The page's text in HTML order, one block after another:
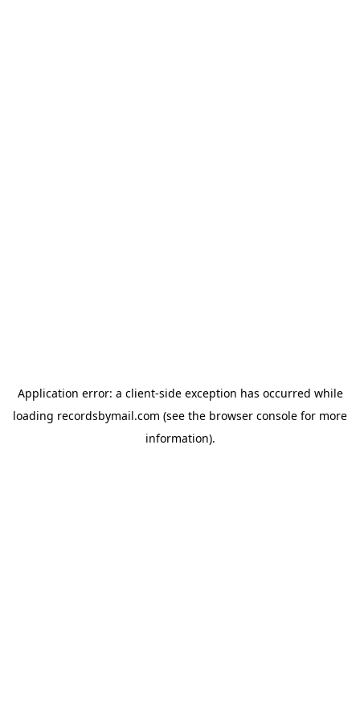
Application error: a client-side exception has occurred while
loading recordsbymail.com (see the browser console for more
information).